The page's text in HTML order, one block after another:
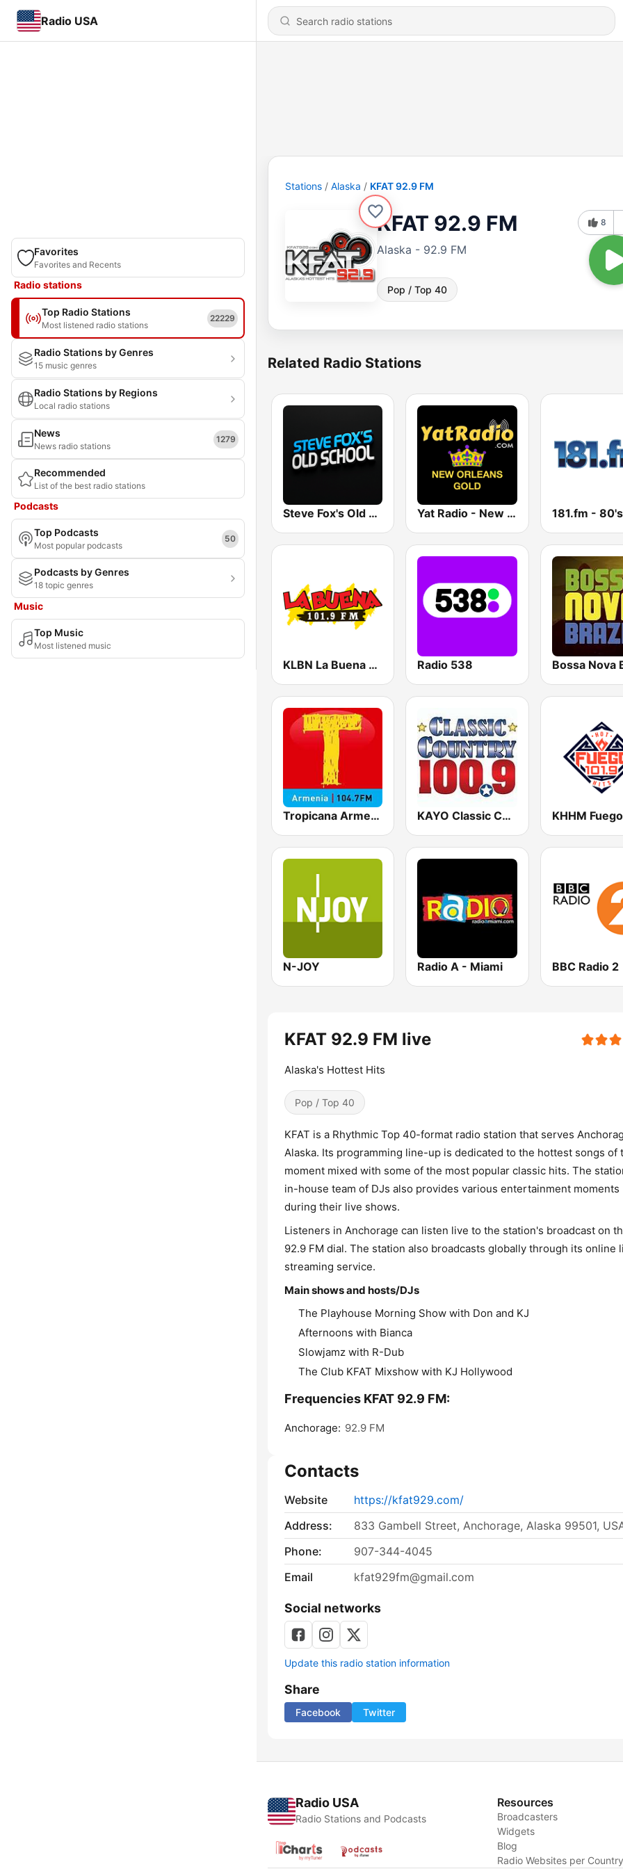
Radio USA
Favorites
Favorites and Recents
Radio stations
Top Radio Stations
Most listened radio stations
22229
Radio Stations by Genres
15 music genres
Radio Stations by Regions
Local radio stations
News
News radio stations
1279
Recommended
List of the best radio stations
Podcasts
Top Podcasts
Most popular podcasts
50
Podcasts by Genres
18 topic genres
Music
Top Music
Most listened music
Stations Alaska KFAT 92.9 FM
KFAT 92.9 FM
Alaska - 92.9 FM
Pop / Top 40
8
Related Radio Stations
Steve Fox's Old School Yat Radio - New Orleans Oldies
KLBN La Buena 101.9 FM Radio 538 Bossa Nova
Tropicana Armenia KAYO Classic Country 100.9 FM (US Only)
N-JOY Radio A - Miami BBC Radio 2
KFAT 92.9 FM live
Alaska's Hottest Hits
Pop / Top 40
KFAT is a Rhythmic Top 40-format radio station that serves
Alaska. Its programming line-up is dedicated to the hottest songs of
moment mixed with some of the most popular classic hits. The
in-house team of DJs also provides various entertainment moments
during their live shows.
Listeners in Anchorage can listen live to the station's broadcast on
92.9 FM dial. The station also broadcasts globally through its online
streaming service.
Main shows and hosts/DJs
The Playhouse Morning Show with Don and KJ
Afternoons with Bianca
Slowjamz with R-Dub
The Club KFAT Mixshow with KJ Hollywood
Frequencies KFAT 92.9 FM:
Anchorage: 92.9 FM
Contacts
Website
https://kfat929.com/
Address:
833 Gambell Street, Anchorage, Alaska 99501,
Phone:
907-344-4045
Email
kfat929fm@gmail.com
Social networks
Update this radio station information
Share
Facebook Twitter
Radio USA
Radio Stations and Podcasts
Resources
Broadcasters
Widgets
Blog
Radio Websites per Country